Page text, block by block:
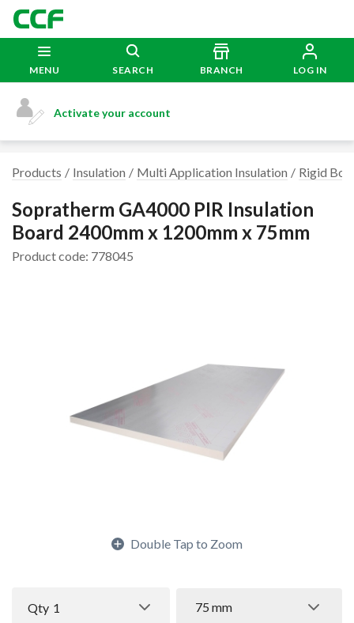
MENU SEARCH BRANCH LOG IN
Activate your account
Products Insulation Multi Application Insulation Rigid
Sopratherm GA4000 PIR Insulation
Board 2400mm x 1200mm x 75mm
Product code: 778045
Double Tap to Zoom
Qty 1 75 mm